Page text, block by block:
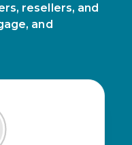
resellers, and
and